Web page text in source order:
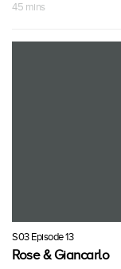
45 mins
S03 Episode 13
Rose & Giancarlo